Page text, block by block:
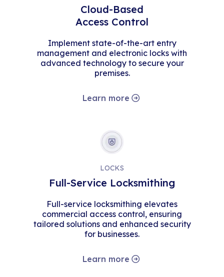
Cloud-Based
Access Control
Implement state-of-the-art entry
management and electronic locks with
advanced technology to secure your
premises.
Learn more
LOCKS
Full-Service Locksmithing
Full-service locksmithing elevates
commercial access control, ensuring
tailored solutions and enhanced security
for businesses.
Learn more